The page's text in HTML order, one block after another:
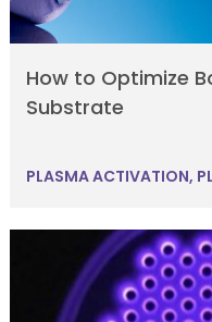
How to Optimize
Substrate
PLASMA ACTIVATION,